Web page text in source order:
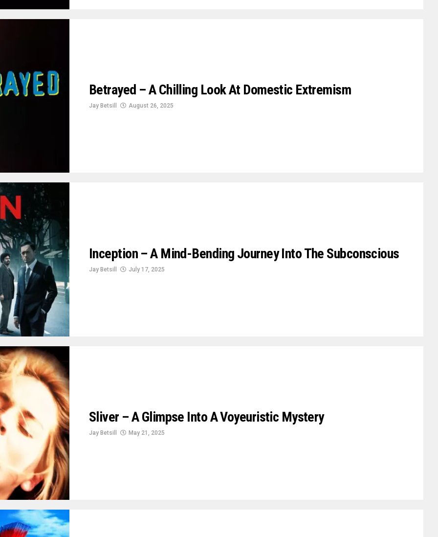
Betrayed – A Chilling Look At Domestic Extremism
Jay Betsill August 26, 2025
Inception – A Mind-Bending Journey Into The Subconscious
Jay Betsill July 17, 2025
Sliver – A Glimpse Into A Voyeuristic Mystery
Jay Betsill May 21, 2025